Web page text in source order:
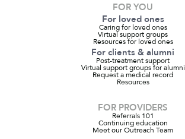
FOR YOU
For loved ones
Caring for loved ones
Virtual support groups
Resources for loved ones
For clients & alumni
Post-treatment support
Virtual support groups for alumni
Request a medical record
Resources
FOR PROVIDERS
Referrals 101
Continuing education
Meet our Outreach Team